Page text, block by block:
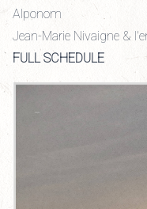
Alponom
Jean-Marie Nivaigne &
FULL SCHEDULE